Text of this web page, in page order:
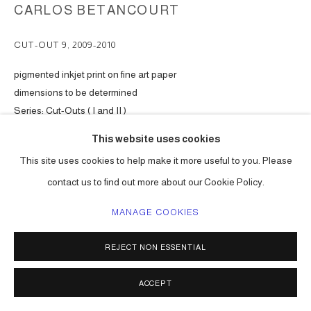
This website uses cookies
This site uses cookies to help make it more useful to you. Please
contact us to find out more about our Cookie Policy.
MANAGE COOKIES
REJECT NON ESSENTIAL
ACCEPT
CARLOS BETANCOURT
CUT-OUT 9 ,2009-2010
pigmented inkjet print on fine art paper
dimensions to be determined
Series: Cut-Outs ( I and II )